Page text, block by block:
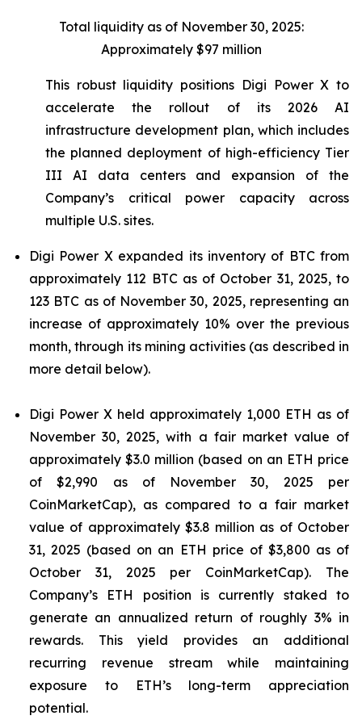
Total liquidity as of November 30, 2025:
Approximately $97 million
This robust liquidity positions Digi Power X to
accelerate the rollout of its 2026 AI
infrastructure development plan, which includes
the planned deployment of high-efficiency Tier
III AI data centers and expansion of the
Company’s critical power capacity across
multiple U.S. sites.
Digi Power X expanded its inventory of BTC from
approximately 112 BTC as of October 31, 2025, to
123 BTC as of November 30, 2025, representing an
increase of approximately 10% over the previous
month, through its mining activities (as described in
more detail below).
Digi Power X held approximately 1,000 ETH as of
November 30, 2025, with a fair market value of
approximately $3.0 million (based on an ETH price
of $2,990 as of November 30, 2025 per
CoinMarketCap), as compared to a fair market
value of approximately $3.8 million as of October
31, 2025 (based on an ETH price of $3,800 as of
October 31, 2025 per CoinMarketCap). The
Company’s ETH position is currently staked to
generate an annualized return of roughly 3% in
rewards. This yield provides an additional
recurring revenue stream while maintaining
exposure to ETH’s long-term appreciation
potential.